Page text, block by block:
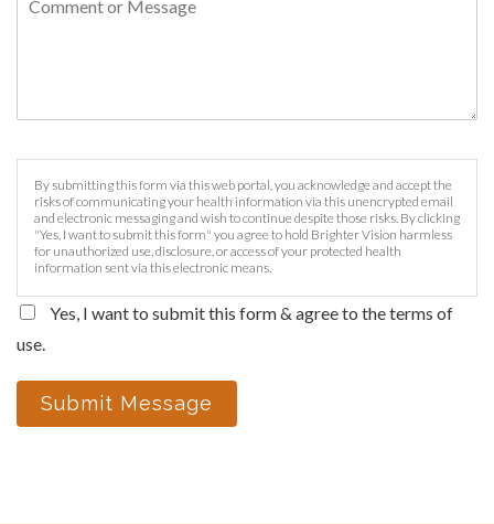
By submitting this form via this web portal, you acknowledge and accept the
risks of communicating your health information via this unencrypted email
and electronic messaging and wish to continue despite those risks. By clicking
"Yes, I want to submit this form" you agree to hold Brighter Vision harmless
for unauthorized use, disclosure, or access of your protected health
information sent via this electronic means.
Yes, I want to submit this form & agree to the terms of
use.
Submit Message